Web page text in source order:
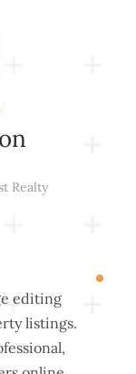
Realty
editing
listings.
“